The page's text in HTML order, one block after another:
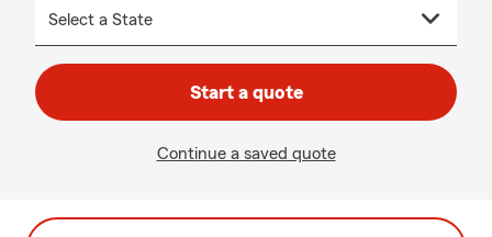
Start a quote
Continue a saved quote